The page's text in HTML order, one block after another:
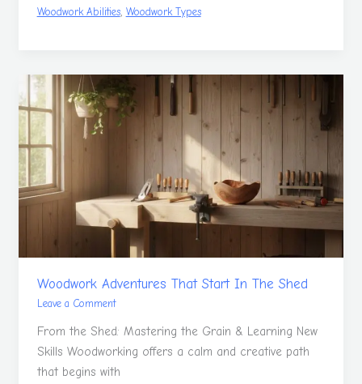
Woodwork Abilities, Woodwork Types
Woodwork Adventures That Start In The Shed
Leave a Comment
From the Shed: Mastering the Grain & Learning New
Skills Woodworking offers a calm and creative path
that begins with
Woodwork
Adventures
That
Start
In
The
Shed